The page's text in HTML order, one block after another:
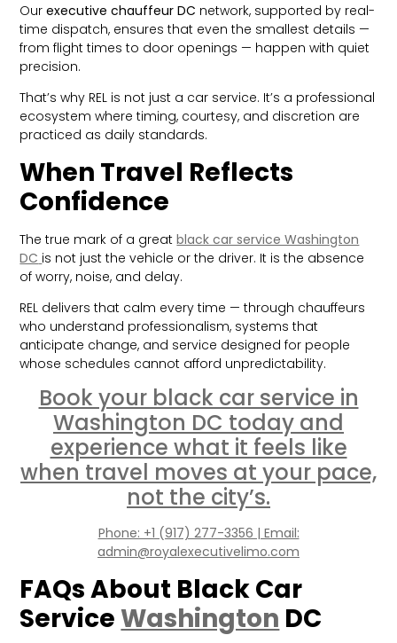
Ourexecutive chauffeur DC network, supported by real-
time dispatch, ensures that even the smallest details —
from flight times to door openings — happen with quiet
precision.
That’s why REL is not just a car service. It’s a professional
ecosystem where timing, courtesy, and discretion are
practiced as daily standards.
When Travel Reflects
Confidence
The true mark of a greatblack car service Washington
DC is not just the vehicle or the driver. It is the absence
of worry, noise, and delay.
REL delivers that calm every time — through chauffeurs
who understand professionalism, systems that
anticipate change, and service designed for people
whose schedules cannot afford unpredictability.
Book your black car service in
Washington DC today and
experience what it feels like
when travel moves at your pace,
not the city’s.
Phone: +1 (917) 277-3356 | Email:
admin@royalexecutivelimo.com
FAQs About Black Car
ServiceWashington DC